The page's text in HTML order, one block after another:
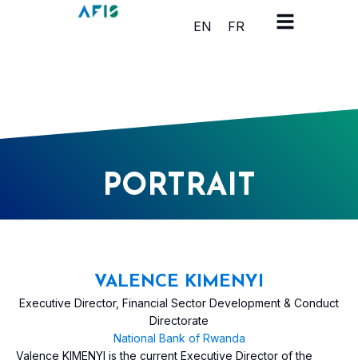
Cookies management panel
EN
FR
PORTRAIT
VALENCE KIMENYI
Executive Director, Financial Sector Development & Conduct
Directorate
National Bank of Rwanda
Valence KIMENYI is the current Executive Director of the